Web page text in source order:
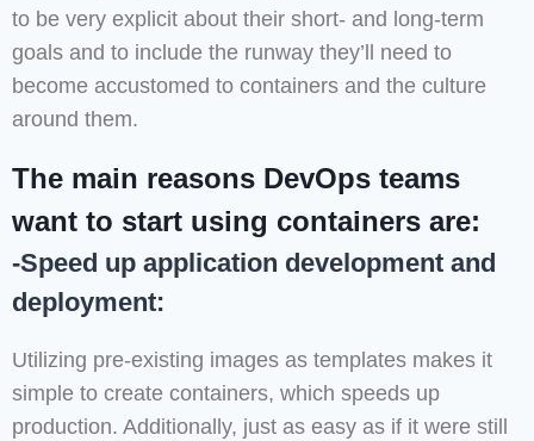
to be very explicit about their short- and long-term
goals and to include the runway they’ll need to
become accustomed to containers and the culture
around them.
The main reasons DevOps teams
want to start using containers are:
-Speed up application development and
deployment:
Utilizing pre-existing images as templates makes it
simple to create containers, which speeds up
production. Additionally, just as easy as if it were still